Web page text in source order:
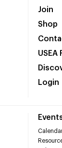
Join
Shop
USEA
Login